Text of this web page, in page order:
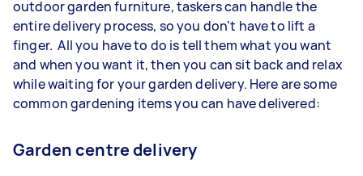
outdoor garden furniture, taskers can handle the
entire delivery process, so you don't have to lift a
finger. All you have to do is tell them what you want
and when you want it, then you can sit back and relax
while waiting for your garden delivery. Here are some
common gardening items you can have delivered:
Garden centre delivery